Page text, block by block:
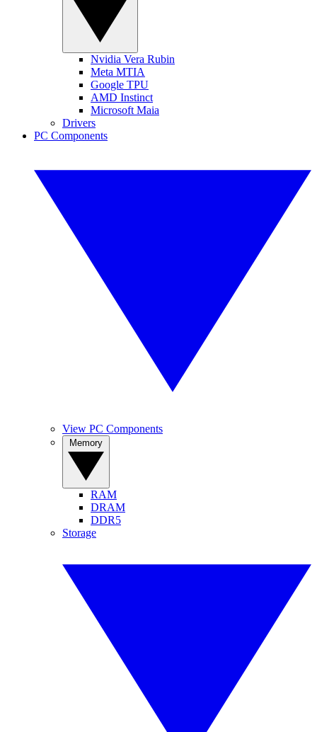
Nvidia Vera Rubin
Meta MTIA
Google TPU
AMD Instinct
Microsoft Maia
Drivers
PC Components
View PC Components
RAM
DRAM
DDR5
Storage